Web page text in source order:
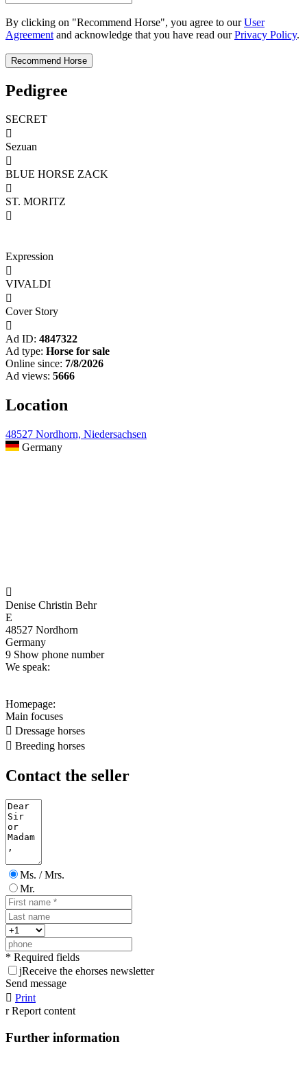
By clicking on "Recommend Horse", you agree to ourUser
Agreement and acknowledge that you have read ourPrivacy Policy.
Pedigree
SECRET

Sezuan

BLUE HORSE ZACK

ST. MORITZ

Expression

VIVALDI

Cover Story

Ad ID: 4847322
Ad type: Horse for sale
Online since: 7/8/2026
Ad views: 5666
Location
48527 Nordhorn, Niedersachsen
Germany

Denise Christin Behr
E
48527 Nordhorn
Germany
9 Show phone number
We speak:
Homepage:
Main focuses
 Dressage horses
 Breeding horses
Contact the seller
Ms. / Mrs.
Mr.
* Required fields
jReceive the ehorses newsletter
Send message
 Print
r Report content
Further information